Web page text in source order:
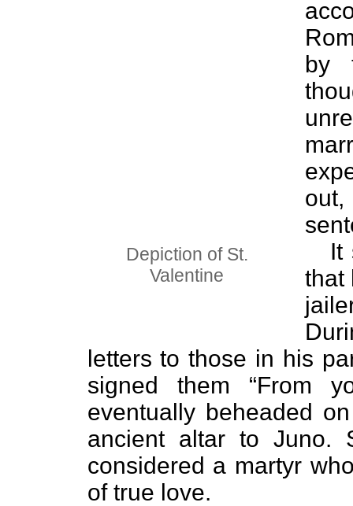
by
Depiction of St.
Valentine
It
that
letters to those in his
signed them “From
eventually beheaded
ancient altar to Juno.
considered a martyr
of true love.